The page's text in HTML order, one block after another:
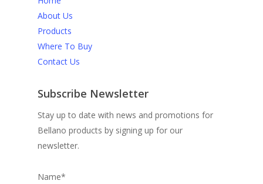
About Us
Products
Where To Buy
Contact Us
Subscribe Newsletter
Stay up to date with news and promotions for
Bellano products by signing up for our
newsletter.
Name*